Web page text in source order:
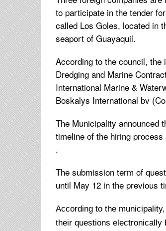
to participate in the tender
called Los Goles, located in
seaport of Guayaquil.
According to the council, the
Dredging and Marine
International Marine &
Boskalys International bv
The Municipality announced
timeline of the hiring
.
The submission term of
until May 12 in the previous
According to the
their questions electronically